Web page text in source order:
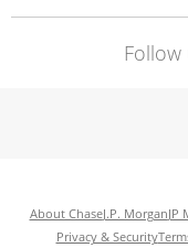
Follow
About ChaseJ.P. MorganJP
Privacy & Security